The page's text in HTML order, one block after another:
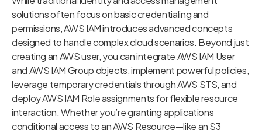
solutions often focus on basic credentialing and
permissions, AWS IAM introduces advanced concepts
designed to handle complex cloud scenarios. Beyond just
creating an AWS user, you can integrate AWS IAM User
and AWS IAM Group objects, implement powerful policies,
leverage temporary credentials through AWS STS, and
deploy AWS IAM Role assignments for flexible resource
interaction. Whether you’re granting applications
conditional access to an AWS Resource—like an S3